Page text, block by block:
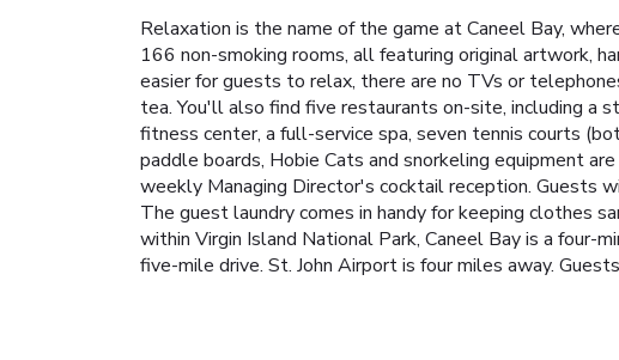
Relaxation is the name of the game at Caneel Bay,
166 non-smoking rooms, all featuring original artwork,
easier for guests to relax, there are no TVs or
tea. You'll also find five restaurants on-site, including a
fitness center, a full-service spa, seven tennis courts
paddle boards, Hobie Cats and snorkeling equipment
weekly Managing Director's cocktail reception. Guests
The guest laundry comes in handy for keeping clothes
within Virgin Island National Park, Caneel Bay is a four-
five-mile drive. St. John Airport is four miles away.